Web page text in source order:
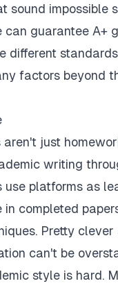
sound impossible
can guarantee A+
different
factors beyond
aren't just
writing
use platforms as
completed
Pretty clever
can't be
style is hard.